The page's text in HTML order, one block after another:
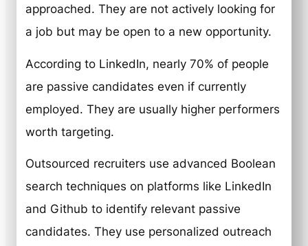
approached. They are not actively looking for
a job but may be open to a new opportunity.
According to LinkedIn, nearly 70% of people
are passive candidates even if currently
employed. They are usually higher performers
worth targeting.
Outsourced recruiters use advanced Boolean
search techniques on platforms like LinkedIn
and Github to identify relevant passive
candidates. They use personalized outreach